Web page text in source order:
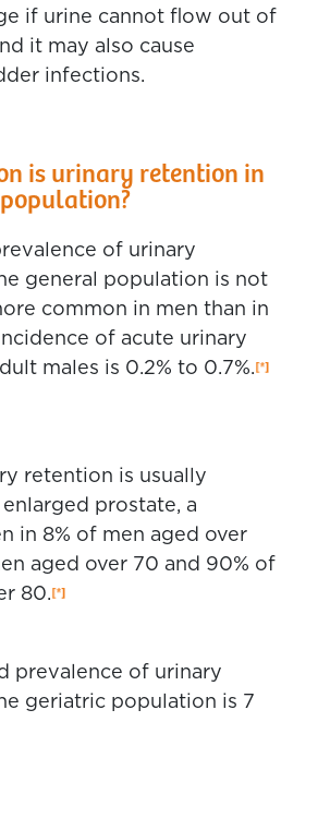
if urine cannot flow out of
it may also cause
infections.
is urinary retention in
of urinary
general population is not
common in men than in
of acute urinary
males is 0.2% to 0.7%.
retention is usually
prostate, a
in 8% of men aged over
aged over 70 and 90% of
80.
prevalence of urinary
geriatric population is 7